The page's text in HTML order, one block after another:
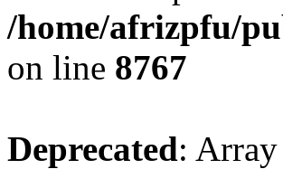
/home/afrizpfu/
on line 8767
Deprecated: